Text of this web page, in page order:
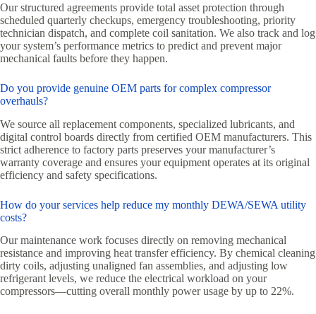
Our structured agreements provide total asset protection through
scheduled quarterly checkups, emergency troubleshooting, priority
technician dispatch, and complete coil sanitation. We also track and log
your system’s performance metrics to predict and prevent major
mechanical faults before they happen.
Do you provide genuine OEM parts for complex compressor
overhauls?
We source all replacement components, specialized lubricants, and
digital control boards directly from certified OEM manufacturers. This
strict adherence to factory parts preserves your manufacturer’s
warranty coverage and ensures your equipment operates at its original
efficiency and safety specifications.
How do your services help reduce my monthly DEWA/SEWA utility
costs?
Our maintenance work focuses directly on removing mechanical
resistance and improving heat transfer efficiency. By chemical cleaning
dirty coils, adjusting unaligned fan assemblies, and adjusting low
refrigerant levels, we reduce the electrical workload on your
compressors—cutting overall monthly power usage by up to 22%.